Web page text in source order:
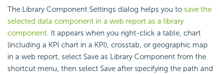
The Library Component Settings dialog helps you to save the
selected data component in a web report as a library
component. It appears when you right-click a table, chart
(including a KPI chart in a KPI), crosstab, or geographic map
in a web report, select Save as Library Component from the
shortcut menu, then select Save after specifying the path and